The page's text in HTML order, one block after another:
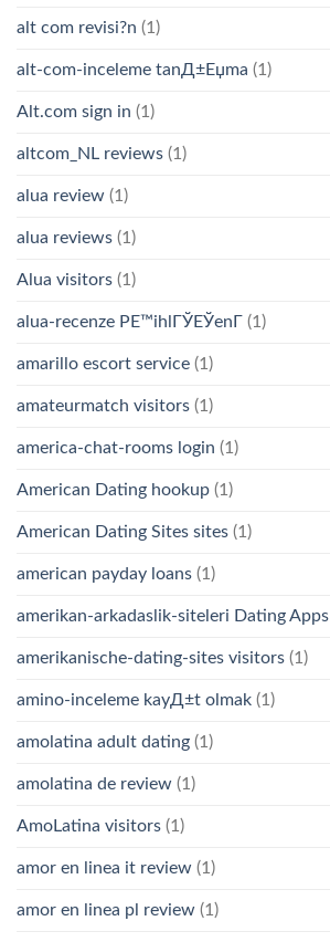
alt com revisi?n (1)
alt-com-inceleme tanД±Еџma (1)
Alt.com sign in (1)
altcom_NL reviews (1)
alua review (1)
alua reviews (1)
Alua visitors (1)
alua-recenze PЕ™ihlГЎЕЎenГ­ (1)
amarillo escort service (1)
amateurmatch visitors (1)
america-chat-rooms login (1)
American Dating hookup (1)
American Dating Sites sites (1)
american payday loans (1)
amerikan-arkadaslik-siteleri Dating Apps
amerikanische-dating-sites visitors (1)
amino-inceleme kayД±t olmak (1)
amolatina adult dating (1)
amolatina de review (1)
AmoLatina visitors (1)
amor en linea it review (1)
amor en linea pl review (1)